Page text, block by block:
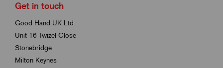
Get in touch
Good Hand UK Ltd
Unit 16 Twizel Close
Stonebridge
Milton Keynes